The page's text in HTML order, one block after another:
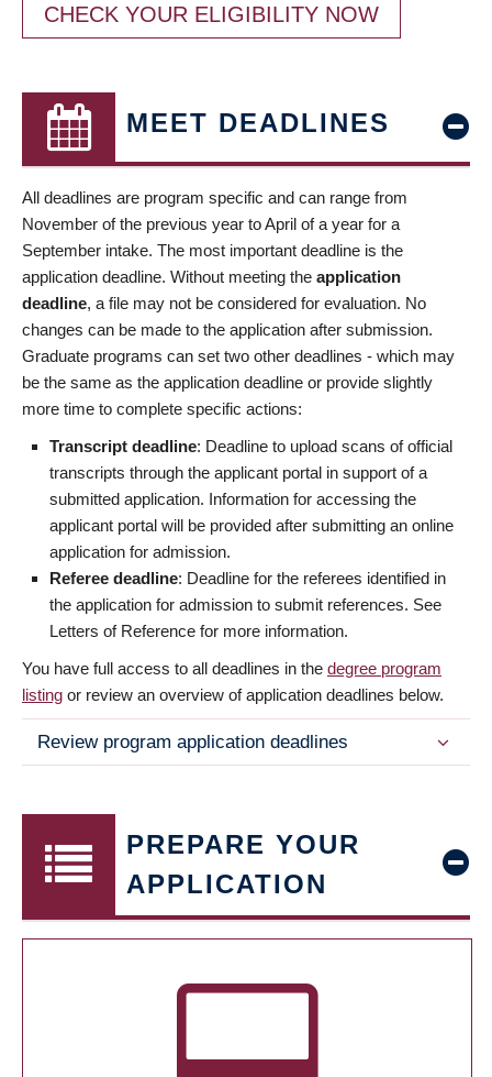
CHECK YOUR ELIGIBILITY NOW
MEET DEADLINES
All deadlines are program specific and can range from
November of the previous year to April of a year for a
September intake. The most important deadline is the
application deadline. Without meeting the application
deadline, a file may not be considered for evaluation. No
changes can be made to the application after submission.
Graduate programs can set two other deadlines - which may
be the same as the application deadline or provide slightly
more time to complete specific actions:
Transcript deadline: Deadline to upload scans of official
transcripts through the applicant portal in support of a
submitted application. Information for accessing the
applicant portal will be provided after submitting an online
application for admission.
Referee deadline: Deadline for the referees identified in
the application for admission to submit references. See
Letters of Reference for more information.
You have full access to all deadlines in the degree program
listing or review an overview of application deadlines below.
Review program application deadlines
PREPARE YOUR
APPLICATION